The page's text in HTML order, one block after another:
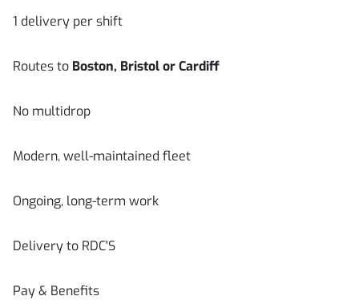
1 delivery per shift
Routes to Boston, Bristol or Cardiff
No multidrop
Modern, well-maintained fleet
Ongoing, long-term work
Delivery to RDC'S
Pay & Benefits